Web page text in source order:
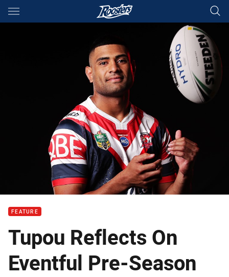
Main
You have skipped the navigation, tab for page content
FEATURE
Tupou Reflects On
Eventful Pre-Season